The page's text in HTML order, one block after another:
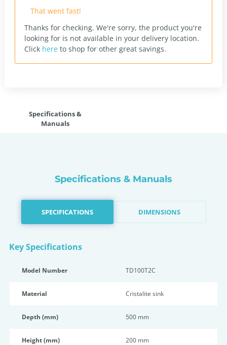
That went fast!
Thanks for checking. We're sorry, the product you're
looking for is not available in your delivery location.
Click here to shop for other great savings.
Specifications &
Manuals
Specifications & Manuals
SPECIFICATIONS DIMENSIONS
Key Specifications
Model Number TD100T2C
Material Cristalite sink
Depth (mm) 500 mm
Height (mm) 200 mm